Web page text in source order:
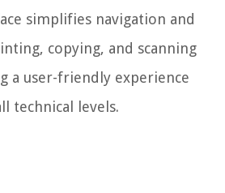
simplifies navigation and
copying, and scanning
a user-friendly experience
technical levels.